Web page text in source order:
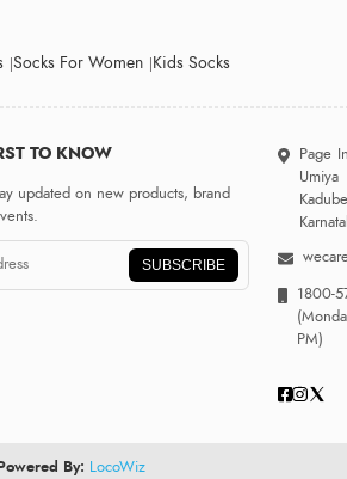
Socks For Women Kids Socks
TO KNOW
updated on new products, brand
SUBSCRIBE
Page
1800-
PM)
By: LocoWiz